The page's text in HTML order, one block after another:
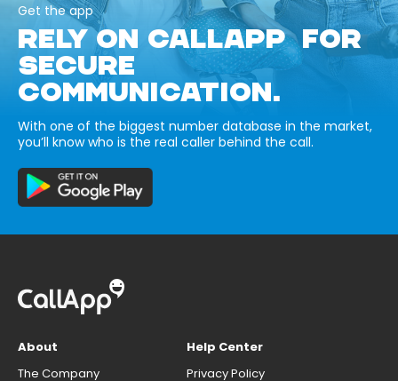
Get the app
RELY ON CALLAPP FOR
SECURE
COMMUNICATION.
With one of the biggest number database in the market,
you’ll know who is the real caller behind the call.
About
The Company
Help Center
Privacy Policy